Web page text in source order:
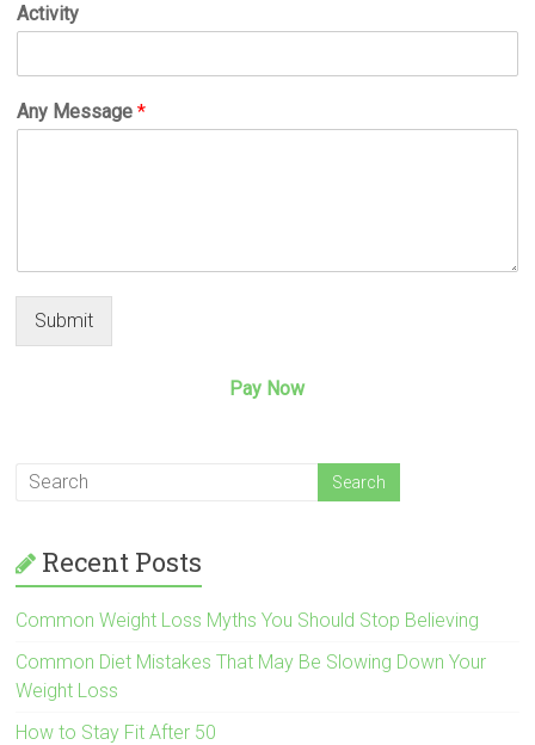
Activity
Any Message*
Submit
Pay Now
Recent Posts
Common Weight Loss Myths You Should Stop Believing
Common Diet Mistakes That May Be Slowing Down Your
Weight Loss
How to Stay Fit After 50